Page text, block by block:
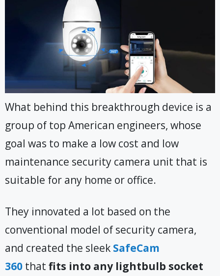
What behind this breakthrough device is a
group of top American engineers, whose
goal was to make a low cost and low
maintenance security camera unit that is
suitable for any home or office.
They innovated a lot based on the
conventional model of security camera,
and created the sleek SafeCam
360 that fits into any lightbulb socket